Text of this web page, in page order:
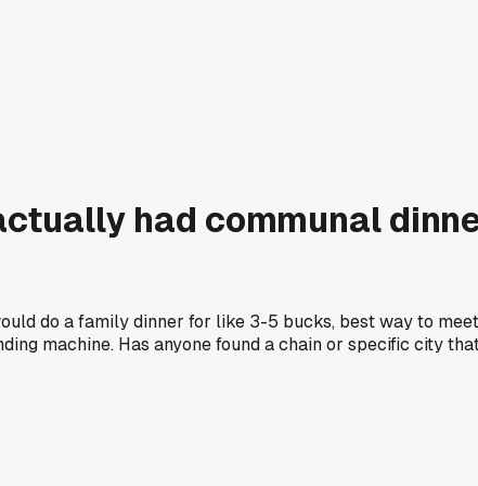
had communal
do a family dinner for like 3-5 bucks, best way to
machine. Has anyone found a chain or specific city